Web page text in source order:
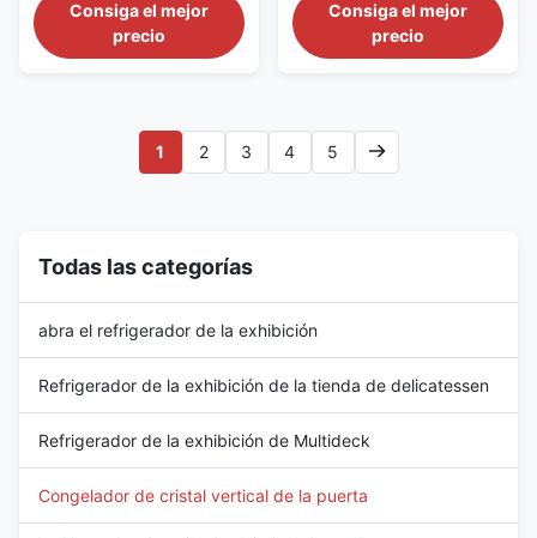
Aisles The CRONUS 390S/M/X
series is an extra-long glass
door freezer merchandiser
aisles. The cabinet provides a
3900 mm display frontage, a ...
Consiga el mejor
precio
The CRONUS 312S/M/X series
is a wide commercial upright
display freezer developed for
length with a standard 2050
mm height and is available ...
Consiga el mejor
precio
1 2 3 4 5
Todas las categorías
abra el refrigerador de la exhibición
Refrigerador de la exhibición de la tienda de delicatessen
Refrigerador de la exhibición de Multideck
Congelador de cristal vertical de la puerta